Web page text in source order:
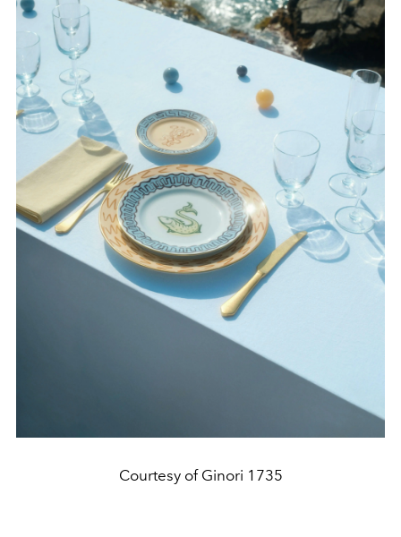
Courtesy of Ginori 1735